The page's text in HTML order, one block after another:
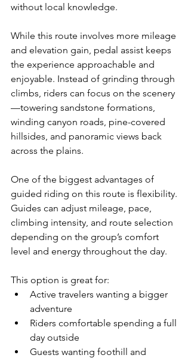
without local knowledge.
While this route involves more mileage
and elevation gain, pedal assist keeps
the experience approachable and
enjoyable. Instead of grinding through
climbs, riders can focus on the scenery
—towering sandstone formations,
winding canyon roads, pine-covered
hillsides, and panoramic views back
across the plains.
One of the biggest advantages of
guided riding on this route is flexibility.
Guides can adjust mileage, pace,
climbing intensity, and route selection
depending on the group’s comfort
level and energy throughout the day.
This option is great for:
Active travelers wanting a bigger
adventure
Riders comfortable spending a full
day outside
Guests wanting foothill and